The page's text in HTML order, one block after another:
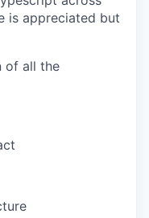
is appreciated but
of all the